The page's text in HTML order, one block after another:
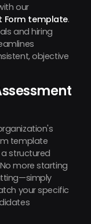
our
Form template.
and hiring
objective
template
structured
more starting
your specific